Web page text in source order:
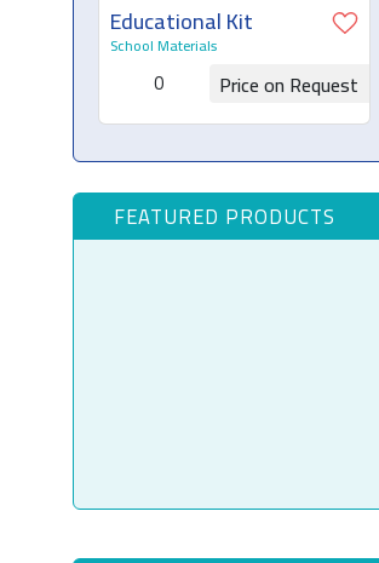
Educational Kit
School Materials
0 Price on Request
FEATURED PRODUCTS